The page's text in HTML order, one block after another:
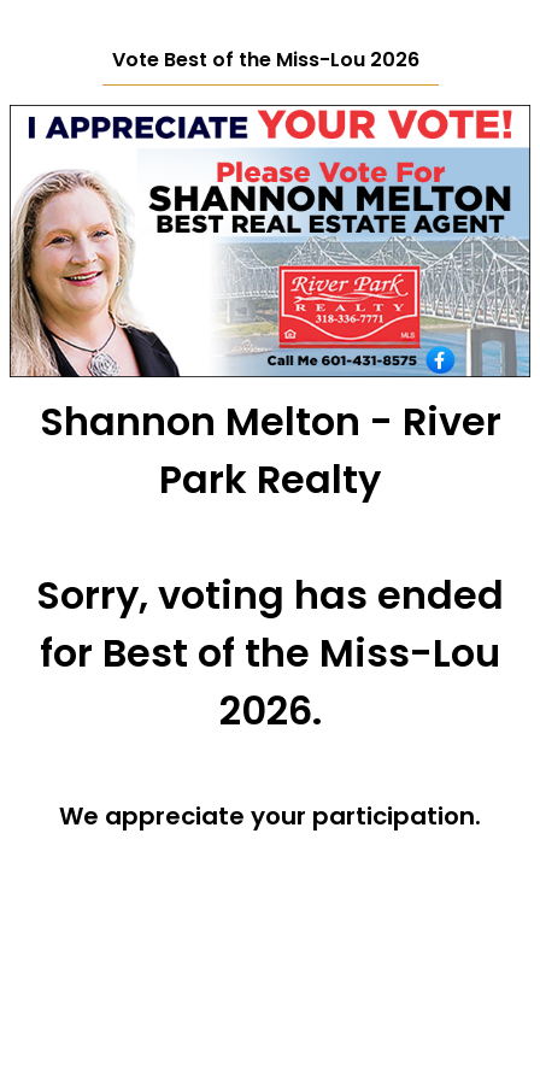
Vote Best of the Miss-Lou 2026
Shannon Melton - River
Park Realty
Sorry, voting has ended
for Best of the Miss-Lou
2026.
We appreciate your participation.